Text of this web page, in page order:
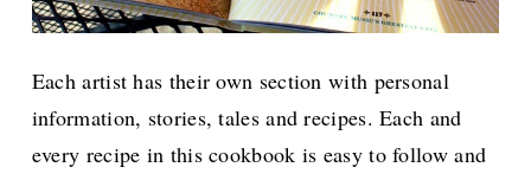
Each artist has their own section with personal
information, stories, tales and recipes.Each and
every recipe in this cookbook is easy to follow and